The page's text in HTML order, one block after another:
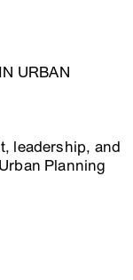
URBAN
leadership, and
Planning